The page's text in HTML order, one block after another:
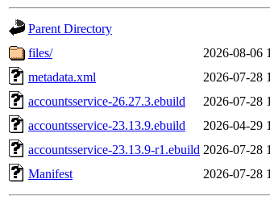
Parent Directory
files/
2026-08-06
metadata.xml
2026-07-28
accountsservice-26.27.3.ebuild
2026-07-28
accountsservice-23.13.9.ebuild
2026-04-29
accountsservice-23.13.9-r1.ebuild 2026-07-28
Manifest
2026-07-28